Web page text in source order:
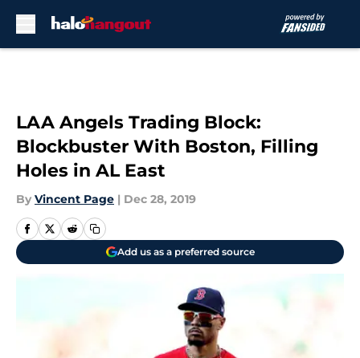
LAA Angels Trading Block:
Blockbuster With Boston, Filling
Holes in AL East
By Vincent Page | Dec 28, 2019
Add us as a preferred source